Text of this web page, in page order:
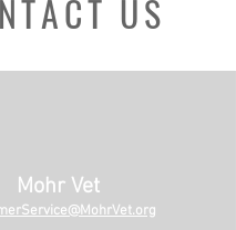
US
Mohr Vet